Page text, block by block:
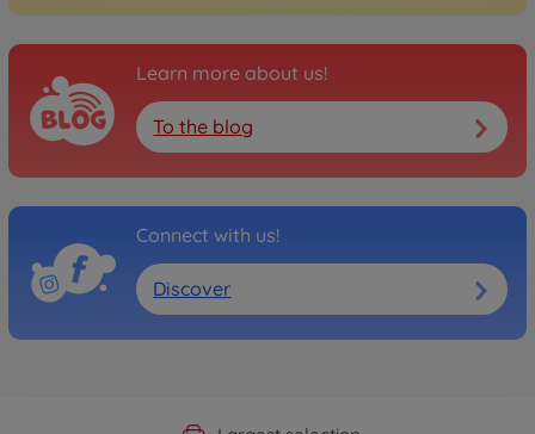
Learn more about us!
To the blog
Connect with us!
Discover